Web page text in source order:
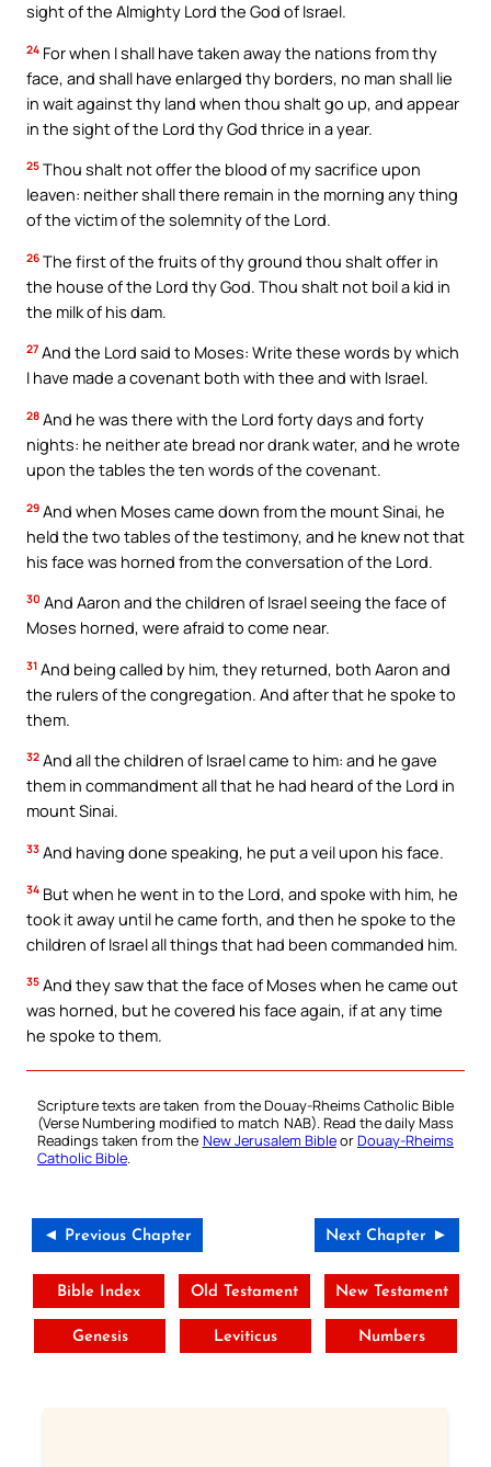
sight of the Almighty Lord the God of Israel.
24 For when I shall have taken away the nations from thy
face, and shall have enlarged thy borders, no man shall lie
in wait against thy land when thou shalt go up, and appear
in the sight of the Lord thy God thrice in a year.
25 Thou shalt not offer the blood of my sacrifice upon
leaven: neither shall there remain in the morning any thing
of the victim of the solemnity of the Lord.
26 The first of the fruits of thy ground thou shalt offer in
the house of the Lord thy God. Thou shalt not boil a kid in
the milk of his dam.
27 And the Lord said to Moses: Write these words by which
I have made a covenant both with thee and with Israel.
28 And he was there with the Lord forty days and forty
nights: he neither ate bread nor drank water, and he wrote
upon the tables the ten words of the covenant.
29 And when Moses came down from the mount Sinai, he
held the two tables of the testimony, and he knew not that
his face was horned from the conversation of the Lord.
30 And Aaron and the children of Israel seeing the face of
Moses horned, were afraid to come near.
31 And being called by him, they returned, both Aaron and
the rulers of the congregation. And after that he spoke to
them.
32 And all the children of Israel came to him: and he gave
them in commandment all that he had heard of the Lord in
mount Sinai.
33 And having done speaking, he put a veil upon his face.
34 But when he went in to the Lord, and spoke with him, he
took it away until he came forth, and then he spoke to the
children of Israel all things that had been commanded him.
35 And they saw that the face of Moses when he came out
was horned, but he covered his face again, if at any time
he spoke to them.
Scripture texts are taken from the Douay-Rheims Catholic Bible
(Verse Numbering modified to match NAB). Read the daily Mass
Readings taken from the New Jerusalem BibleorDouay-Rheims
Catholic Bible.
◄ Previous Chapter Next Chapter ►
Bible Index Old Testament New Testament
Genesis Leviticus Numbers